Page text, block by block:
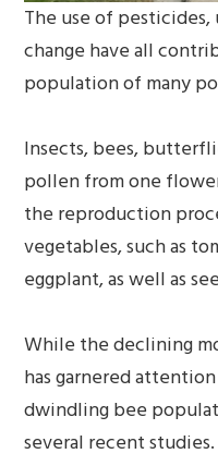
The use of
change have all
population of many
Insects, bees,
pollen from one
the reproduction
vegetables, such as
eggplant, as well as
While the declining
has garnered
dwindling bee
several recent studies.